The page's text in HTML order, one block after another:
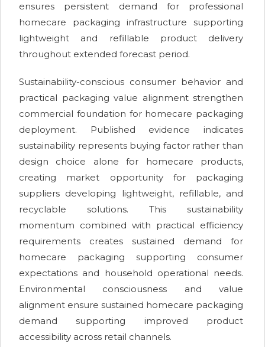
ensures persistent demand for professional
homecare packaging infrastructure supporting
lightweight and refillable product delivery
throughout extended forecast period.
Sustainability-conscious consumer behavior and
practical packaging value alignment strengthen
commercial foundation for homecare packaging
deployment. Published evidence indicates
sustainability represents buying factor rather than
design choice alone for homecare products,
creating market opportunity for packaging
suppliers developing lightweight, refillable, and
recyclable solutions. This sustainability
momentum combined with practical efficiency
requirements creates sustained demand for
homecare packaging supporting consumer
expectations and household operational needs.
Environmental consciousness and value
alignment ensure sustained homecare packaging
demand supporting improved product
accessibility across retail channels.